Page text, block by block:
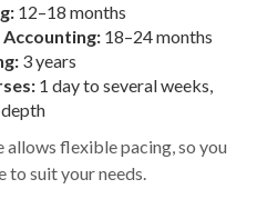
12–18 months
18–24 months
3 years
1 day to several weeks,
allows flexible pacing, so you
to suit your needs.